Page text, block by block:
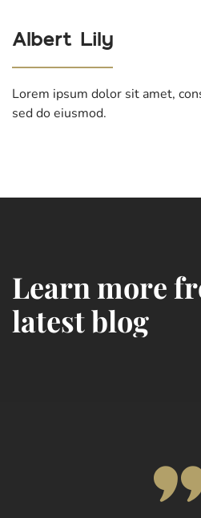
Albert Lily
Lorem ipsum dolor sit amet,
sed do eiusmod.
Learn morefr
latestblog
Urban